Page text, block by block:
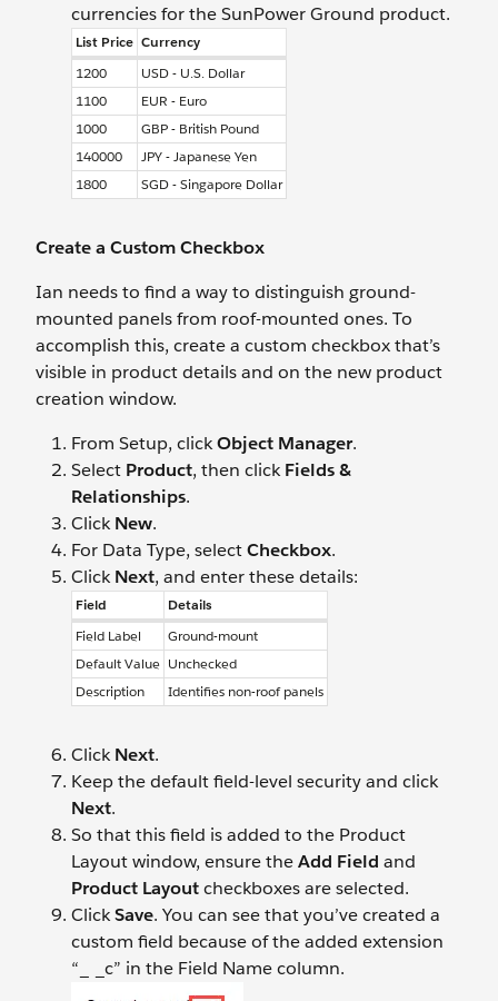
currencies for the SunPower Ground product.
List Price Currency
1200
USD - U.S. Dollar
1100
EUR - Euro
1000
GBP - British Pound
140000
JPY - Japanese Yen
1800
SGD - Singapore Dollar
Create a Custom Checkbox
Ian needs to find a way to distinguish ground-
mounted panels from roof-mounted ones. To
accomplish this, create a custom checkbox that’s
visible in product details and on the new product
creation window.
From Setup, clickObject Manager.
Select Product, then clickFields &
Relationships.
ClickNew.
For Data Type, selectCheckbox.
ClickNext, and enter these details:
Field
Details
Field Label
Ground-mount
Default Value Unchecked
Description
Identifies non-roof panels
ClickNext.
Keep the default field-level security and click
Next.
So that this field is added to the Product
Layout window, ensure theAdd Field and
Product Layoutcheckboxes are selected.
ClickSave. You can see that you’ve created a
custom field because of the added extension
“_ _c” in the Field Name column.